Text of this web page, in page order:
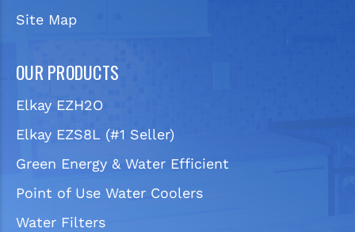
Site Map
OUR PRODUCTS
Elkay EZH2O
Elkay EZS8L (#1 Seller)
Green Energy & Water Efficient
Point of Use Water Coolers
Water Filters